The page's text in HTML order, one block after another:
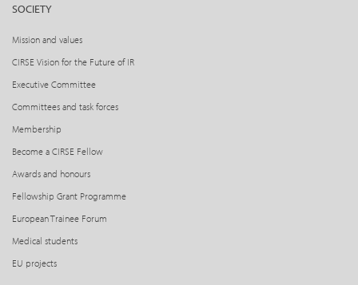
SOCIETY
Mission and values
CIRSE Vision for the Future of IR
Executive Committee
Committees and task forces
Membership
Become a CIRSE Fellow
Awards and honours
Fellowship Grant Programme
European Trainee Forum
Medical students
EU projects